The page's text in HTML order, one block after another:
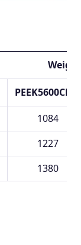
PEEK5600CF30
1084
1227
1380